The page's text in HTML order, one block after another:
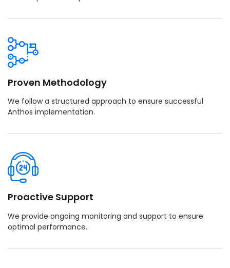
Proven Methodology
We follow a structured approach to ensure successful
Anthos implementation.
Proactive Support
We provide ongoing monitoring and support to ensure
optimal performance.